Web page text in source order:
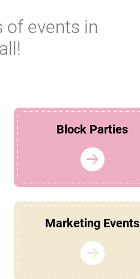
of events in
Block Parties
Marketing Events